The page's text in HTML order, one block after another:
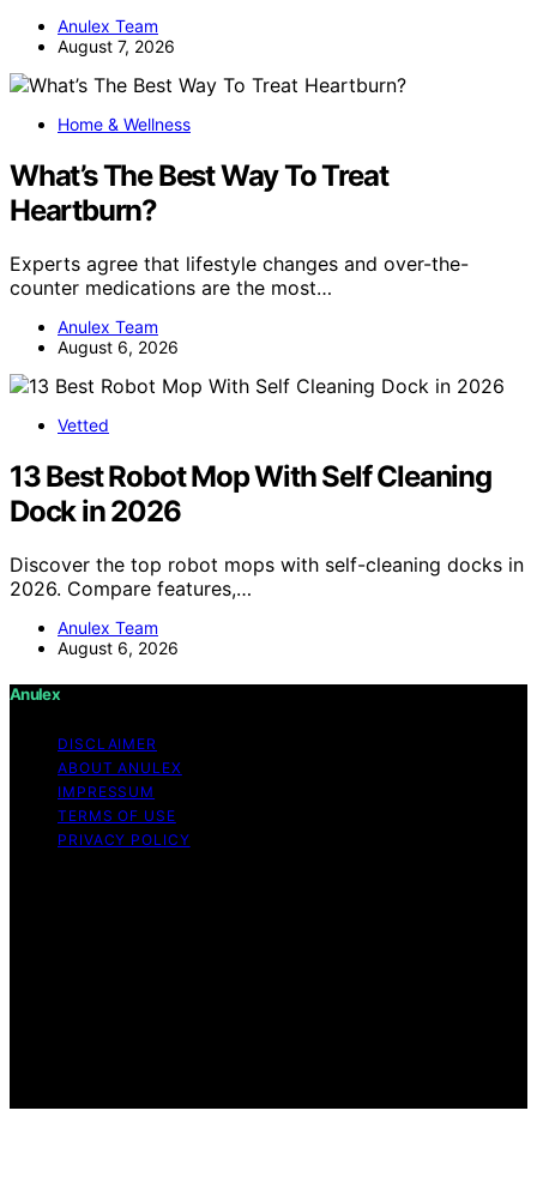
Anulex Team
August 7, 2026
Home & Wellness
What’s The Best Way To Treat
Heartburn?
Experts agree that lifestyle changes and over-the-
counter medications are the most…
Anulex Team
August 6, 2026
Vetted
13 Best Robot Mop With Self Cleaning
Dock in 2026
Discover the top robot mops with self-cleaning docks in
2026. Compare features,…
Anulex Team
August 6, 2026
Anulex
DISCLAIMER
ABOUT ANULEX
IMPRESSUM
TERMS OF USE
PRIVACY POLICY